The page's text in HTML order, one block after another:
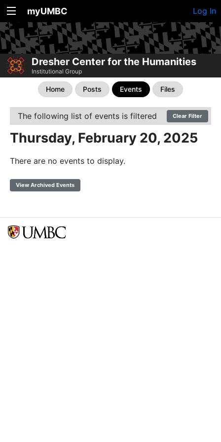
myUMBC Log In
Dresher Center for the Humanities
Institutional Group
Home Posts Events Files
The following list of events is filtered Clear Filter
Thursday, February 20, 2025
There are no events to display.
View Archived Events